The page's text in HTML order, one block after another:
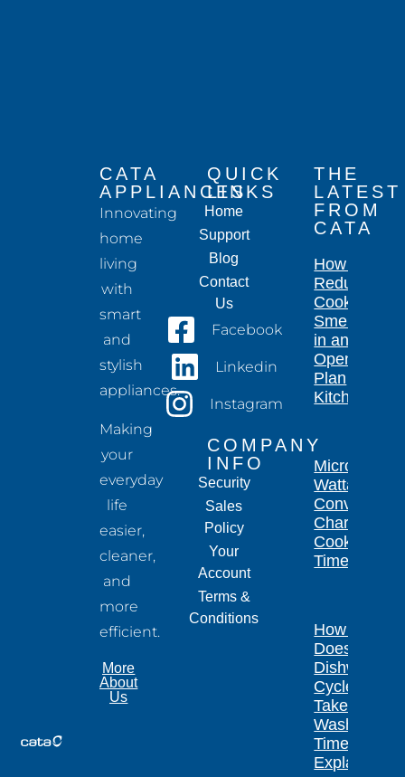
CATA
APPLIANCES
Innovating
home
living
with
smart
and
stylish
appliances.
Making
your
everyday
life
easier,
cleaner,
and
more
efficient.
More
About
Us
QUICK
LINKS
Home
Support
Blog
Contact
Us
Facebook
Linkedin
Instagram
COMPANY
INFO
Security
Sales
Policy
Your
Account
Terms &
Conditions
THE
LATEST
FROM
CATA
How to
Reduce
Cooking
Smells
in an
Open-
Plan
Kitchen
Microwave
Wattage
Conversion
Chart for
Cooking
Times
How Long
Does a
Dishwasher
Cycle
Take?
Wash
Times
Explained